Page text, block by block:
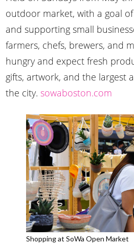
outdoor market, with a goal
and supporting small
farmers, chefs, brewers, and
hungry and expect fresh
gifts, artwork, and the largest
the city.sowaboston.com
Shopping at SoWa Open Market